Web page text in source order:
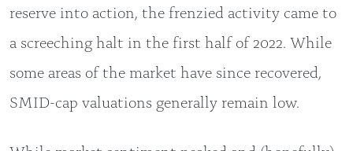
reserve into action, the frenzied activity came to
a screeching halt in the first half of 2022. While
some areas of the market have since recovered,
SMID-cap valuations generally remain low.